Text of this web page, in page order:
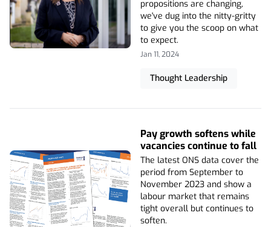
propositions are changing,
we've dug into the nitty-gritty
to give you the scoop on what
to expect.
Jan 11, 2024
Thought Leadership
Pay growth softens while
vacancies continue to fall
The latest ONS data cover the
period from September to
November 2023 and show a
labour market that remains
tight overall but continues to
soften.